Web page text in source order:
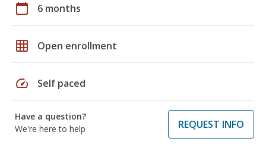
calendar_today 6 months
grid_on Open enrollment
speed Self paced
Have a question?
We're here to help
REQUEST INFO